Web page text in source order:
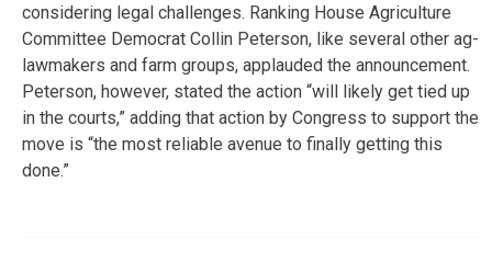
considering legal challenges. Ranking House Agriculture
Committee Democrat Collin Peterson, like several other ag-
lawmakers and farm groups, applauded the announcement.
Peterson, however, stated the action “will likely get tied up
in the courts,” adding that action by Congress to support the
move is “the most reliable avenue to finally getting this
done.”